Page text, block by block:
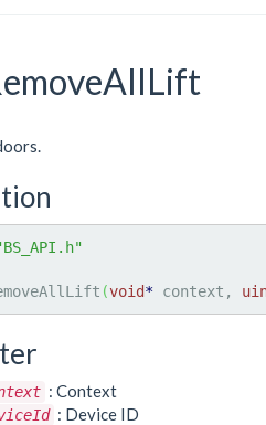
(void* context,
: Context
: Device ID